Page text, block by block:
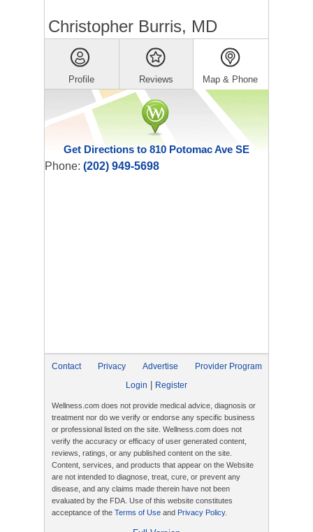
Christopher Burris, MD
Profile Reviews Map & Phone
Get Directions to 810 Potomac Ave SE
Phone: (202) 949-5698
Contact Privacy Advertise
Provider Program
Login
Register
Wellness.com does not provide medical advice, diagnosis or
treatment nor do we verify or endorse any specific business
or professional listed on the site. Wellness.com does not
verify the accuracy or efficacy of user generated content,
reviews, ratings, or any published content on the site.
Content, services, and products that appear on the Website
are not intended to diagnose, treat, cure, or prevent any
disease, and any claims made therein have not been
evaluated by the FDA. Use of this website constitutes
acceptance of the Terms of Use and Privacy Policy.